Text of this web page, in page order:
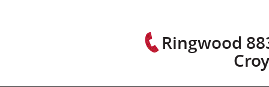
Ringwood
CLOSE